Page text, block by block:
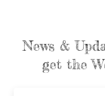
News &
get the